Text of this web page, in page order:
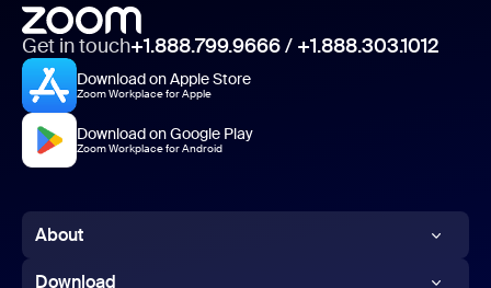
Get in touch+1.888.799.9666/ +1.888.303.1012
Download on Apple Store
Zoom Workplace for Apple
Download on Google Play
Zoom Workplace for Android
About
Zoom Blog
Download